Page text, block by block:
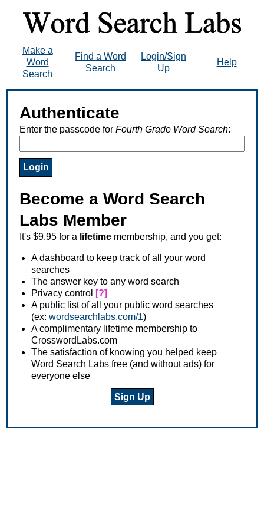
Make a
Word
Search
Find a Word
Search
Login/Sign
Up
Help
Authenticate
Enter the passcode for Fourth Grade Word Search:
Become a Word Search
Labs Member
It's $9.95 for a lifetime membership, and you get:
A dashboard to keep track of all your word
searches
The answer key to any word search
Privacy control
[?]
A public list of all your public word searches
(ex: wordsearchlabs.com/1)
A complimentary lifetime membership to
CrosswordLabs.com
The satisfaction of knowing you helped keep
Word Search Labs free (and without ads) for
everyone else
Sign Up